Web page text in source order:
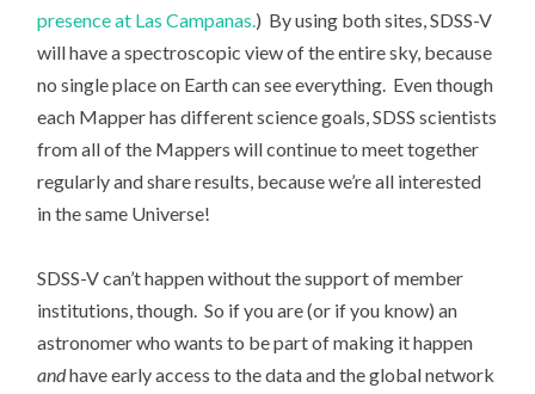
presence at Las Campanas.) By using both sites, SDSS-V
will have a spectroscopic view of the entire sky, because
no single place on Earth can see everything. Even though
each Mapper has different science goals, SDSS scientists
from all of the Mappers will continue to meet together
regularly and share results, because we’re all interested
in the same Universe!
SDSS-V can’t happen without the support of member
institutions, though. So if you are (or if you know) an
astronomer who wants to be part of making it happen
andhave early access to the data and the global network